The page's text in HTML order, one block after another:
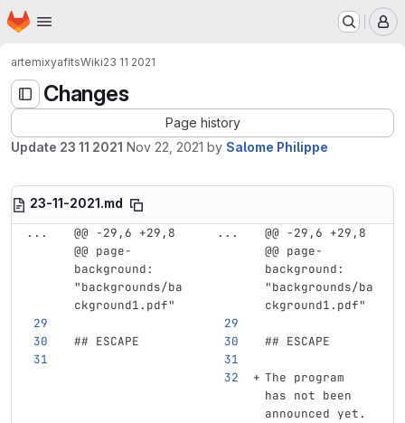
Skip to main content
Homepage
artemixyafitsWiki23 11 2021
Changes
Page history
Update 23 11 2021 Nov 22, 2021 by Salome Philippe
23-11-2021.md
...
@@ -29,6 +29,8
@@ page-
background:
"backgrounds/ba
ckground1.pdf"
...
@@ -29,6 +29,8
@@ page-
background:
"backgrounds/ba
ckground1.pdf"
## ESCAPE ## ESCAPE
The program
has not been
announced yet.